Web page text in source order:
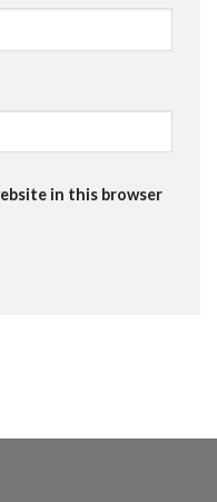
in this browser